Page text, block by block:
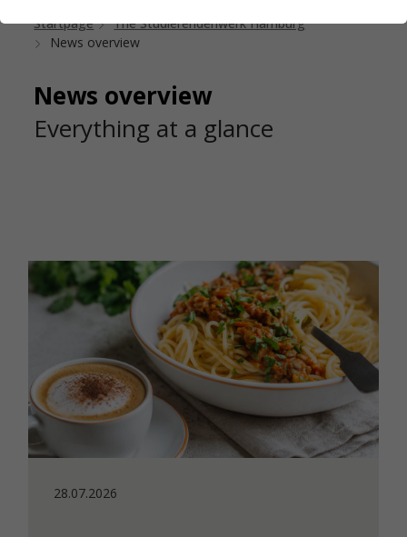
Startpage
The Studierendenwerk Hamburg
News overview
News overview
Everything at a glance
28.07.2026